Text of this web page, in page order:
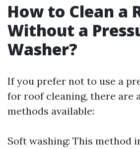
How to Clean a
Without a
Washer?
If you prefer not to use a
for roof cleaning, there are
methods available:
Soft washing: This method